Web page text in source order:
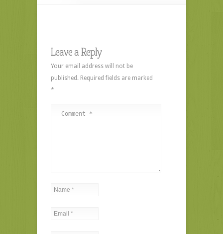
Leave a Reply
Your email address will not be
published. Required fields are marked
*